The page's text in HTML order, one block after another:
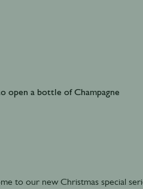
open a bottle of Champagne
to our new Christmas special